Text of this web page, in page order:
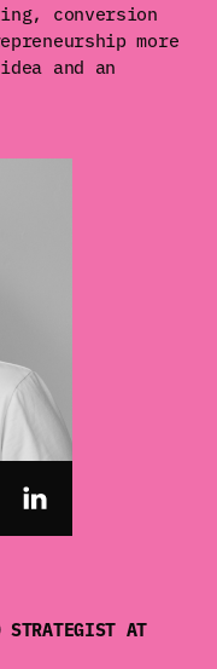
conversion
more
and an
AT